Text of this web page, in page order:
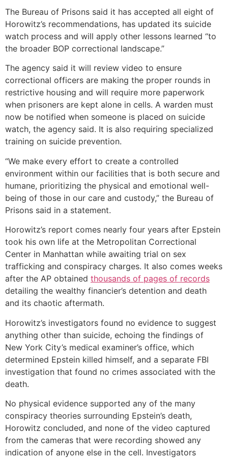
The Bureau of Prisons said it has accepted all eight of
Horowitz’s recommendations, has updated its suicide
watch process and will apply other lessons learned “to
the broader BOP correctional landscape.”
The agency said it will review video to ensure
correctional officers are making the proper rounds in
restrictive housing and will require more paperwork
when prisoners are kept alone in cells. A warden must
now be notified when someone is placed on suicide
watch, the agency said. It is also requiring specialized
training on suicide prevention.
“We make every effort to create a controlled
environment within our facilities that is both secure and
humane, prioritizing the physical and emotional well-
being of those in our care and custody,” the Bureau of
Prisons said in a statement.
Horowitz’s report comes nearly four years after Epstein
took his own life at the Metropolitan Correctional
Center in Manhattan while awaiting trial on sex
trafficking and conspiracy charges. It also comes weeks
after the AP obtained thousands of pages of records
detailing the wealthy financier’s detention and death
and its chaotic aftermath.
Horowitz’s investigators found no evidence to suggest
anything other than suicide, echoing the findings of
New York City’s medical examiner’s office, which
determined Epstein killed himself, and a separate FBI
investigation that found no crimes associated with the
death.
No physical evidence supported any of the many
conspiracy theories surrounding Epstein’s death,
Horowitz concluded, and none of the video captured
from the cameras that were recording showed any
indication of anyone else in the cell. Investigators